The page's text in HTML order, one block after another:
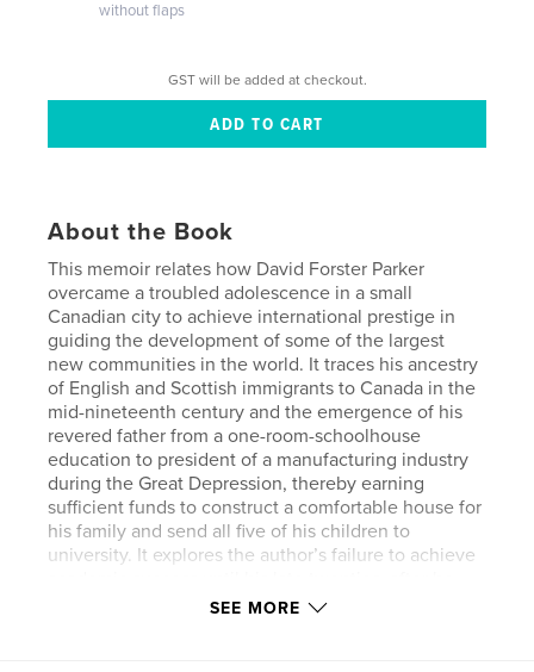
without flaps
GST will be added at checkout.
About the Book
This memoir relates how David Forster Parker
overcame a troubled adolescence in a small
Canadian city to achieve international prestige in
guiding the development of some of the largest
new communities in the world. It traces his ancestry
of English and Scottish immigrants to Canada in the
mid-nineteenth century and the emergence of his
revered father from a one-room-schoolhouse
education to president of a manufacturing industry
during the Great Depression, thereby earning
sufficient funds to construct a comfortable house for
his family and send all five of his children to
university. It explores the author’s failure to achieve
married and began his own family.
SEE MORE